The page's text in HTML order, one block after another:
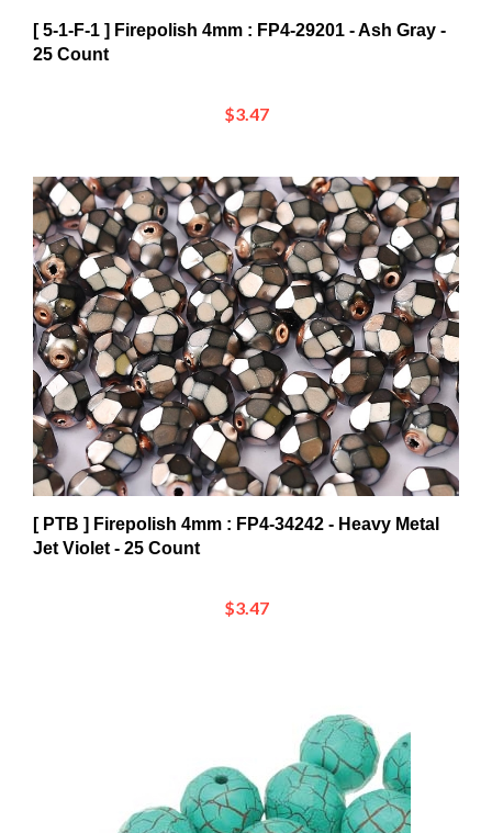
25 Count
[ PTB ] Firepolish 4mm : FP4-34242 - Heavy Metal
Jet Violet - 25 Count